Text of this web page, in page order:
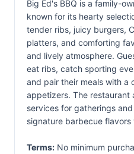
Big Ed's BBQ is a family-
known for its hearty
tender ribs, juicy burgers,
platters, and comforting
and lively atmosphere.
eat ribs, catch sporting
and pair their meals with a
appetizers. The restaurant
services for gatherings
signature barbecue flavors
Terms: No minimum